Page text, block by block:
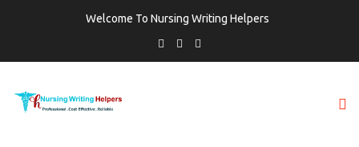
Welcome To Nursing Writing Helpers